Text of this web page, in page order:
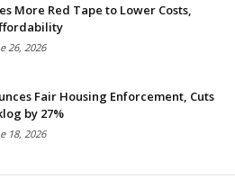
More Red Tape to Lower Costs,
26, 2026
Fair Housing Enforcement, Cuts
by 27%
18, 2026